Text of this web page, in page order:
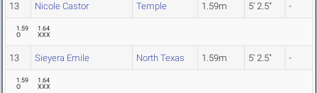
13 Nicole Castor Temple 1.59m 5' 2.5" -
1.59
O
1.64
XXX
13 Sieyera Emile North Texas 1.59m 5' 2.5" -
1.59
O
1.64
XXX